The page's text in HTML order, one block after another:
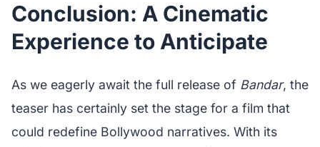
Conclusion: A Cinematic
Experience to Anticipate
As we eagerly await the full release of Bandar, the
teaser has certainly set the stage for a film that
could redefine Bollywood narratives. With its